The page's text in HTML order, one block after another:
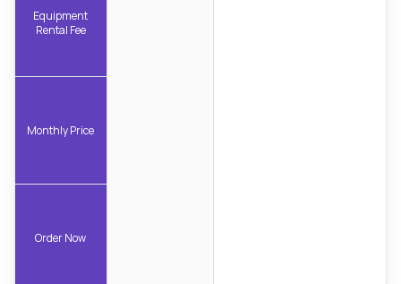
Equipment
Rental Fee
Monthly Price
Order Now